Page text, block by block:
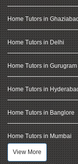
Home Tutors in Ghaziabad
Home Tutors in Delhi
Home Tutors in Gurugram
Home Tutors in
Home Tutors in Banglore
Home Tutors in Mumbai
View More